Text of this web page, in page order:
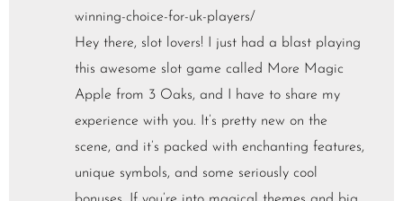
winning-choice-for-uk-players/
Hey there, slot lovers! I just had a blast playing
this awesome slot game called More Magic
Apple from 3 Oaks, and I have to share my
experience with you. It’s pretty new on the
scene, and it’s packed with enchanting features,
unique symbols, and some seriously cool